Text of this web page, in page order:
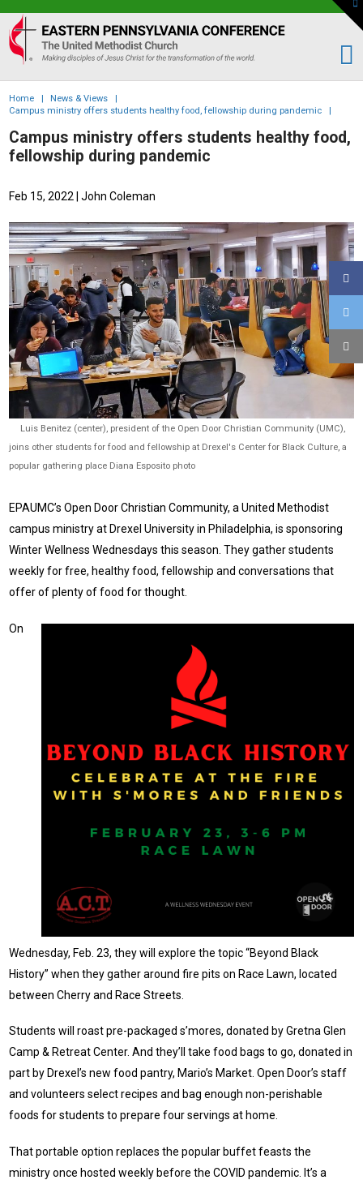
Eastern
PA
Conference
of
the
UMC
Home | News & Views
|
Campus ministry offers students healthy food, fellowship during pandemic
|
Campus ministry offers students healthy food,
fellowship during pandemic
Feb 15, 2022 | John Coleman
Luis Benitez (center), president of the Open Door Christian Community (UMC),
joins other students for food and fellowship at Drexel's Center for Black Culture, a
popular gathering place Diana Esposito photo
EPAUMC’s Open Door Christian Community, a United Methodist
campus ministry at Drexel University in Philadelphia, is sponsoring
Winter Wellness Wednesdays this season. They gather students
weekly for free, healthy food, fellowship and conversations that
offer of plenty of food for thought.
On
Wednesday, Feb. 23, they will explore the topic “Beyond Black
History” when they gather around fire pits on Race Lawn, located
between Cherry and Race Streets.
Students will roast pre-packaged s’mores, donated by Gretna Glen
Camp & Retreat Center. And they’ll take food bags to go, donated in
part by Drexel’s new food pantry, Mario’s Market. Open Door’s staff
and volunteers select recipes and bag enough non-perishable
foods for students to prepare four servings at home.
That portable option replaces the popular buffet feasts the
ministry once hosted weekly before the COVID pandemic. It’s a